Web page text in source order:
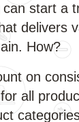
can start a
delivers
How?
on
all